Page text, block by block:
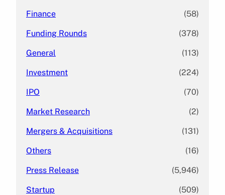
Finance (58)
Funding Rounds (378)
General (113)
Investment (224)
IPO (70)
Market Research (2)
Mergers & Acquisitions (131)
Others (16)
Press Release (5,946)
Startup (509)